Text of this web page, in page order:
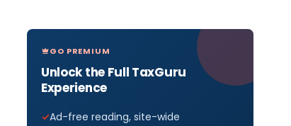
GO PREMIUM
Unlock the Full TaxGuru
Experience
Ad-free reading, site-wide